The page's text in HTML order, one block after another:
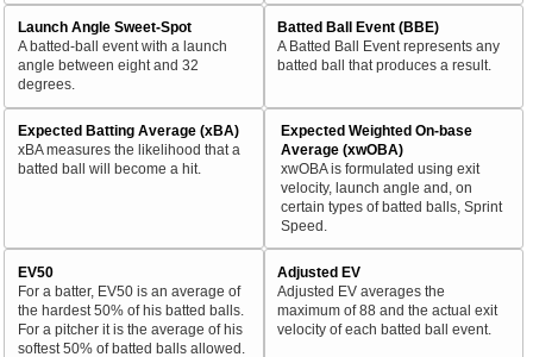
Launch Angle Sweet-Spot
A batted-ball event with a launch
angle between eight and 32
degrees.
Batted Ball Event (BBE)
A Batted Ball Event represents any
batted ball that produces a result.
Expected Batting Average (xBA)
xBA measures the likelihood that a
batted ball will become a hit.
Expected Weighted On-base
Average (xwOBA)
xwOBA is formulated using exit
velocity, launch angle and, on
certain types of batted balls, Sprint
Speed.
EV50
For a batter, EV50 is an average of
the hardest 50% of his batted balls.
For a pitcher it is the average of his
softest 50% of batted balls allowed.
Adjusted EV
Adjusted EV averages the
maximum of 88 and the actual exit
velocity of each batted ball event.